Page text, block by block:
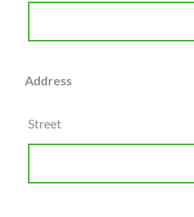
Address
Street